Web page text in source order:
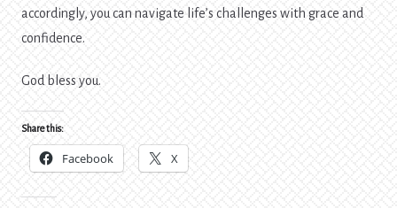
accordingly, you can navigate life’s challenges with grace and
confidence.
God bless you.
Share this:
Facebook X